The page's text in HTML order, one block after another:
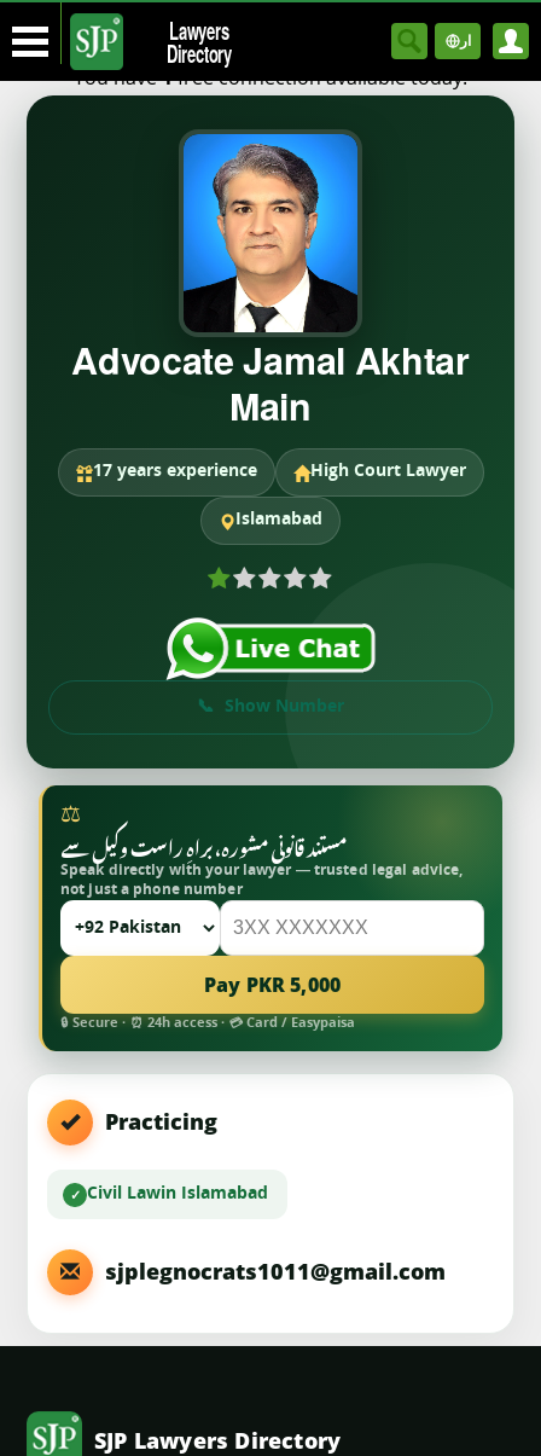
Lawyers
Directory ار
You have1free connection available today.
Advocate Jamal Akhtar
Main
17 years experience High Court Lawyer
Islamabad
Show Number
⚖
مستند قانونی مشورہ، براہِ راست وکیل سے
Speak directly with your lawyer — trusted legal advice,
not just a phone number
Pay PKR 5,000
🔒 Secure · ⏰ 24h access · 💳 Card / Easypaisa
Practicing
Civil Lawin Islamabad
sjplegnocrats1011@gmail.com
SJP Lawyers Directory